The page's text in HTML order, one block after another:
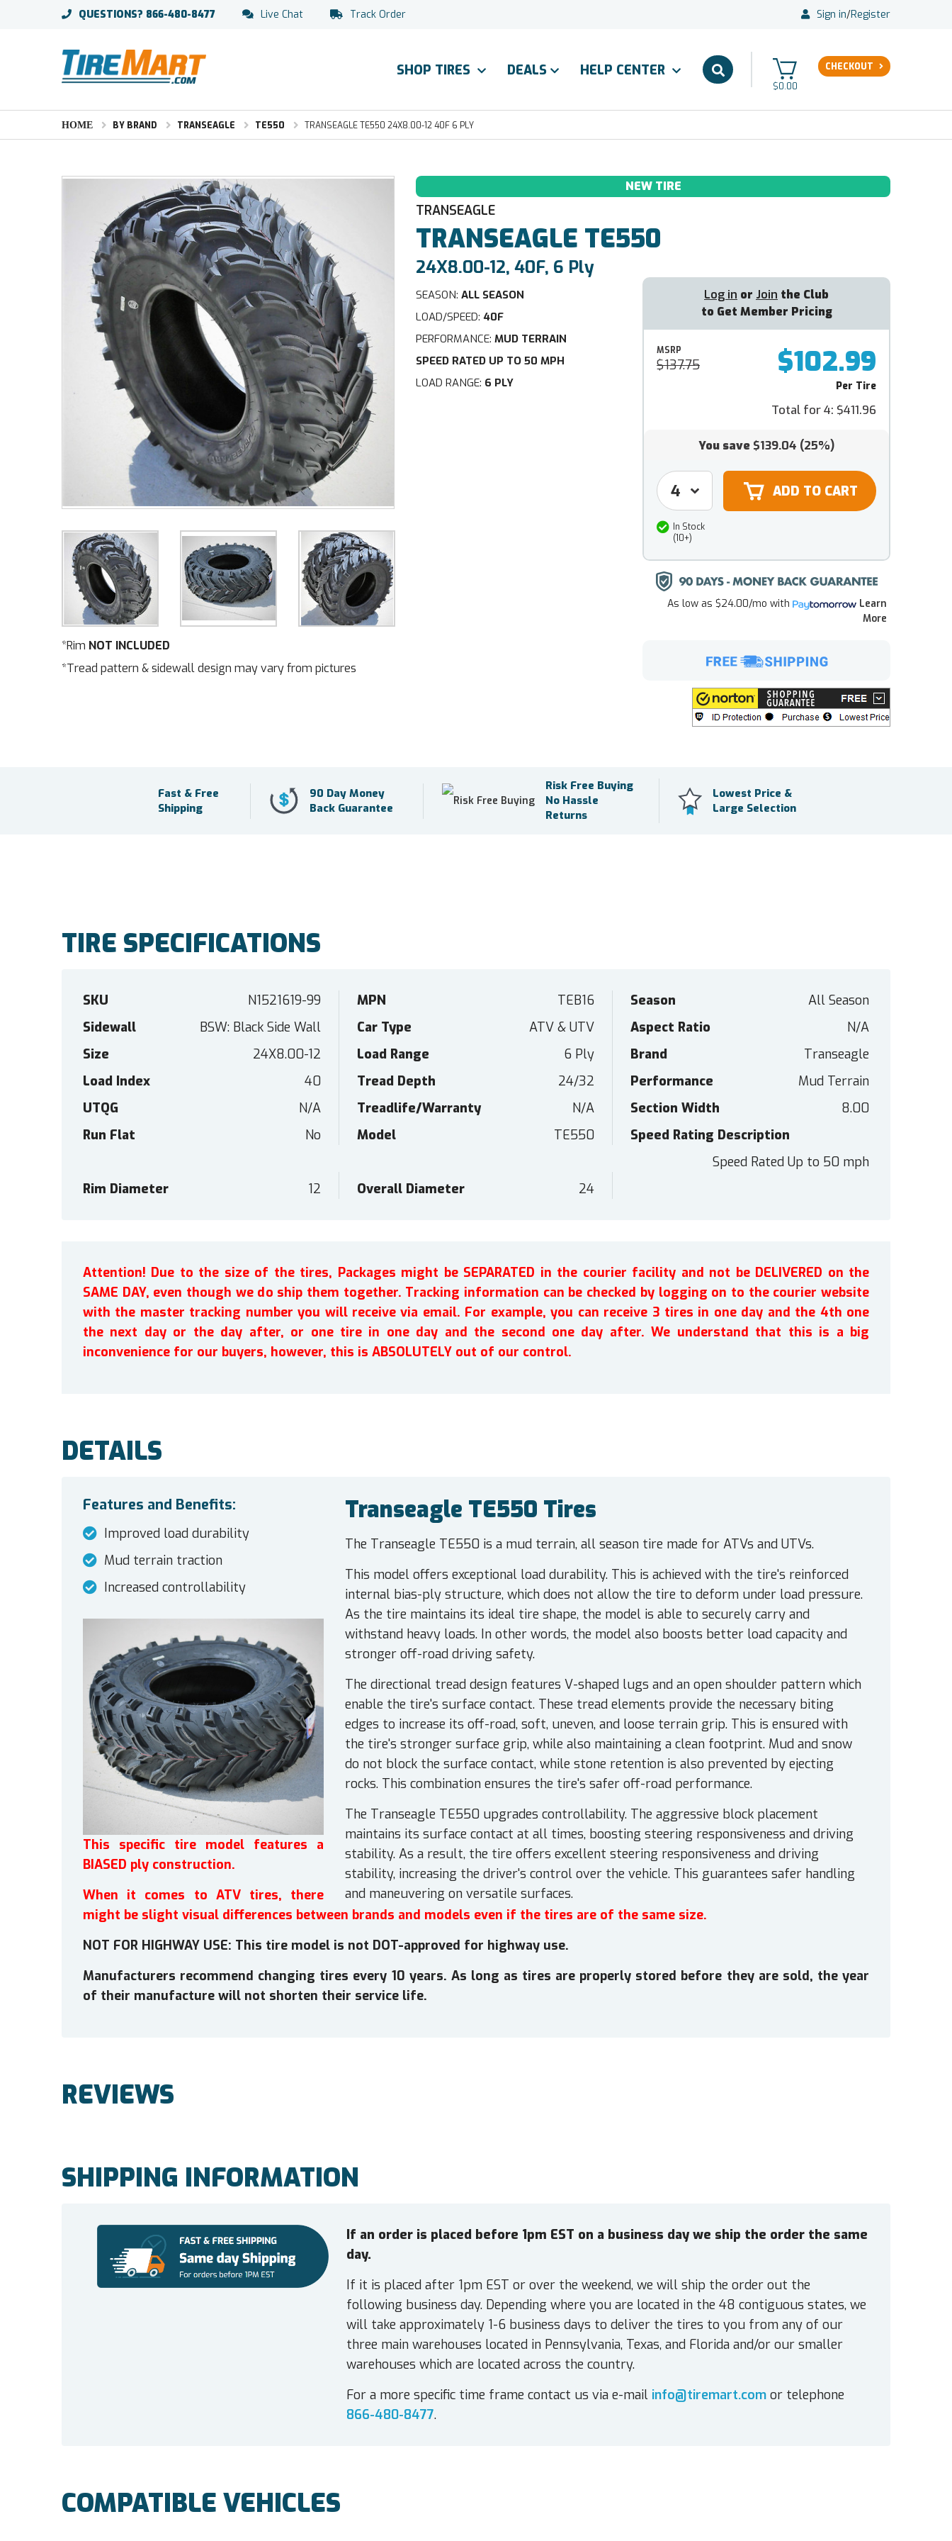
QUESTIONS? 866-480-8477 Live Chat Track Order Sign in/Register
SHOP TIRES DEALS HELP CENTER
$0.00
CHECKOUT
HOME BY BRAND TRANSEAGLE TE550 TRANSEAGLE TE550 24X8.00-12 40F 6 PLY
*Rim NOT INCLUDED
*Tread pattern & sidewall design may vary from pictures
NEW TIRE
TRANSEAGLE
TRANSEAGLE TE550
24X8.00-12, 40F, 6 Ply
SEASON: ALL SEASON
LOAD/SPEED:40F
PERFORMANCE: MUD TERRAIN
SPEED RATED UP TO 50 MPH
LOAD RANGE: 6 PLY
Log in or Join the Club
to Get Member Pricing
MSRP
$137.75 $102.99
Per Tire
Total for 4: $411.96
You save $139.04 (25%)
In Stock
(10+)
As low as $24.00/mo with
Learn
More
Fast & Free
Shipping
90 Day Money
Back Guarantee
Risk Free Buying
No Hassle
Returns
Lowest Price &
Large Selection
TIRE SPECIFICATIONS
SKU N1521619-99 MPN TEB16 Season
All Season
Sidewall
BSW: Black Side Wall Car Type ATV & UTV Aspect Ratio
N/A
Size
24X8.00-12 Load Range 6 Ply Brand
Transeagle
Load Index
40 Tread Depth 24/32 Performance
Mud Terrain
UTQG
N/A Treadlife/Warranty N/A Section Width
8.00
Run Flat
No Model TE550
Speed Rating Description
Speed Rated Up to 50 mph
Rim Diameter
12 Overall Diameter 24
Attention! Due to the size of the tires, Packages might be SEPARATED in the courier facility and not be DELIVERED on the
SAME DAY, even though we do ship them together. Tracking information can be checked by logging on to the courier website
with the master tracking number you will receive via email. For example, you can receive 3 tires in one day and the 4th one
the next day or the day after, or one tire in one day and the second one day after. We understand that this is a big
inconvenience for our buyers, however, this is ABSOLUTELY out of our control.
DETAILS
Features and Benefits:
Improved load durability
Mud terrain traction
Increased controllability
Transeagle TE550 Tires
The Transeagle TE550 is a mud terrain, all season tire made for ATVs and UTVs.
This model offers exceptional load durability. This is achieved with the tire's reinforced
internal bias-ply structure, which does not allow the tire to deform under load pressure.
As the tire maintains its ideal tire shape, the model is able to securely carry and
withstand heavy loads. In other words, the model also boosts better load capacity and
stronger off-road driving safety.
The directional tread design features V-shaped lugs and an open shoulder pattern which
enable the tire's surface contact. These tread elements provide the necessary biting
edges to increase its off-road, soft, uneven, and loose terrain grip. This is ensured with
the tire's stronger surface grip, while also maintaining a clean footprint. Mud and snow
do not block the surface contact, while stone retention is also prevented by ejecting
rocks. This combination ensures the tire's safer off-road performance.
The Transeagle TE550 upgrades controllability. The aggressive block placement
maintains its surface contact at all times, boosting steering responsiveness and driving
stability. As a result, the tire offers excellent steering responsiveness and driving
stability, increasing the driver's control over the vehicle. This guarantees safer handling
and maneuvering on versatile surfaces.
This specific tire model features a
BIASED ply construction.
When it comes to ATV tires, there
might be slight visual differences between brands and models even if the tires are of the same size.
NOT FOR HIGHWAY USE: This tire model is not DOT-approved for highway use.
Manufacturers recommend changing tires every 10 years. As long as tires are properly stored before they are sold, the year
of their manufacture will not shorten their service life.
REVIEWS
SHIPPING INFORMATION
If an order is placed before 1pm EST on a business day we ship the order the same
day.
If it is placed after 1pm EST or over the weekend, we will ship the order out the
following business day. Depending where you are located in the 48 contiguous states, we
will take approximately 1-6 business days to deliver the tires to you from any of our
three main warehouses located in Pennsylvania, Texas, and Florida and/or our smaller
warehouses which are located across the country.
For a more specific time frame contact us via e-mail info@tiremart.comor telephone
866-480-8477.
COMPATIBLE VEHICLES